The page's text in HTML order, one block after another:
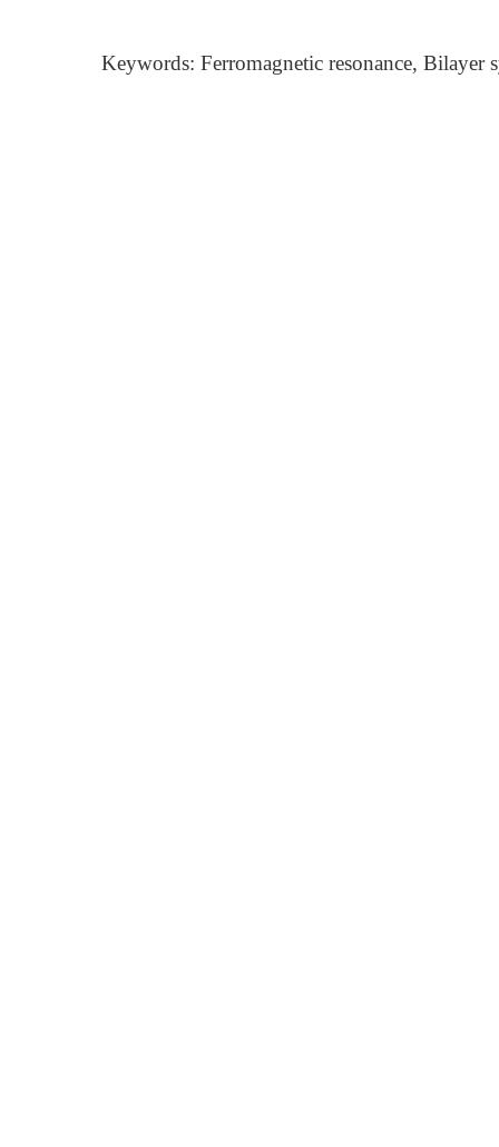
Keywords: Ferromagnetic resonance, Bilayer